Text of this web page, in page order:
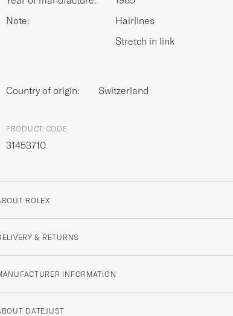
Note:
Hairlines
Stretch in link
Country of origin: Switzerland
PRODUCT CODE
31453710
ROLEX
& RETURNS
INFORMATION
DATEJUST